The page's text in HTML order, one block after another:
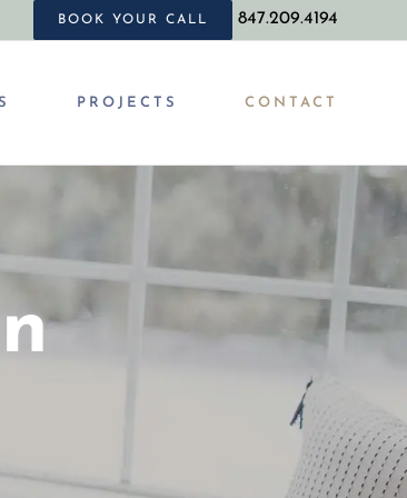
BOOK YOUR CALL 847.209.4194
PROJECTS CONTACT